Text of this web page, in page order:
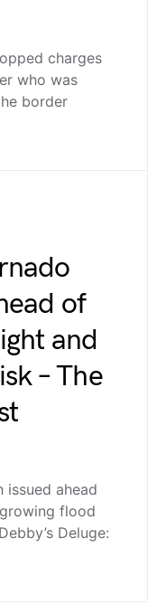
charges
who was
border
of
and
– The
issued ahead
flood
Deluge: